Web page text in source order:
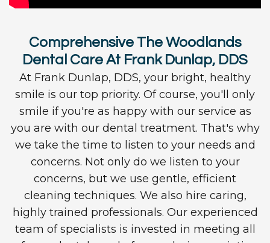
Comprehensive The Woodlands
Dental Care At Frank Dunlap, DDS
At Frank Dunlap, DDS, your bright, healthy
smile is our top priority. Of course, you'll only
smile if you're as happy with our service as
you are with our dental treatment. That's why
we take the time to listen to your needs and
concerns. Not only do we listen to your
concerns, but we use gentle, efficient
cleaning techniques. We also hire caring,
highly trained professionals. Our experienced
team of specialists is invested in meeting all